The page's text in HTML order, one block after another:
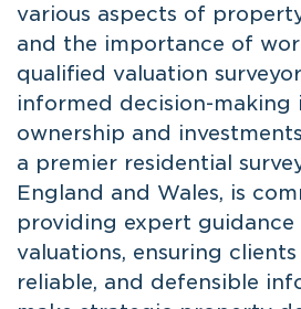
various aspects of
and the importance of
qualified valuation
informed decision-
ownership and
a premier residential
England and Wales, is
providing expert
valuations, ensuring
reliable, and defensible